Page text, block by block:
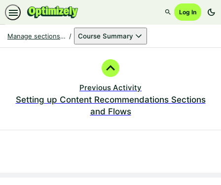
SearchLog In dark_mode
Manage sections & flows for Optimizely Content Recommendations Course Summary
Path
Previous Activity
Setting up Content Recommendations Sections
and Flows